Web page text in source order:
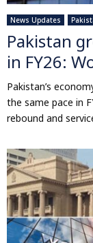
News Updates
Pakistan
in FY26:
Pakistan’s
the same pace in
rebound and